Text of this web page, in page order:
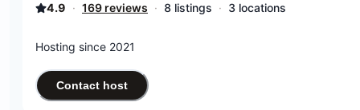
4.9 · 169 reviews · 8 listings · 3 locations
Hosting since 2021
Contact host